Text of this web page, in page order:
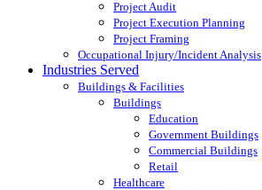
Project Audit
Project Execution Planning
Project Framing
Occupational Injury/Incident Analysis
Industries Served
Buildings & Facilities
Buildings
Education
Government Buildings
Commercial Buildings
Retail
Healthcare